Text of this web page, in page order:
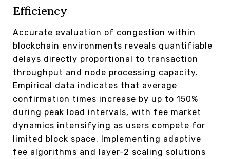
Efficiency
Accurate evaluation of congestion within
blockchain environments reveals quantifiable
delays directly proportional to transaction
throughput and node processing capacity.
Empirical data indicates that average
confirmation times increase by up to 150%
during peak load intervals, with fee market
dynamics intensifying as users compete for
limited block space. Implementing adaptive
fee algorithms and layer-2 scaling solutions